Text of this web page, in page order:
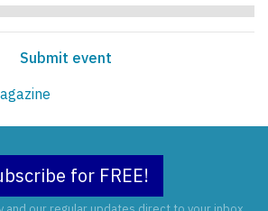
Submit event
for FREE!